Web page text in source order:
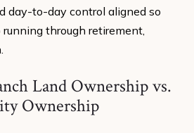
day-to-day control aligned so
through retirement,
Land Ownership vs.
Ownership